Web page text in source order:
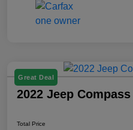
Great Deal
2022 Jeep
Total Price